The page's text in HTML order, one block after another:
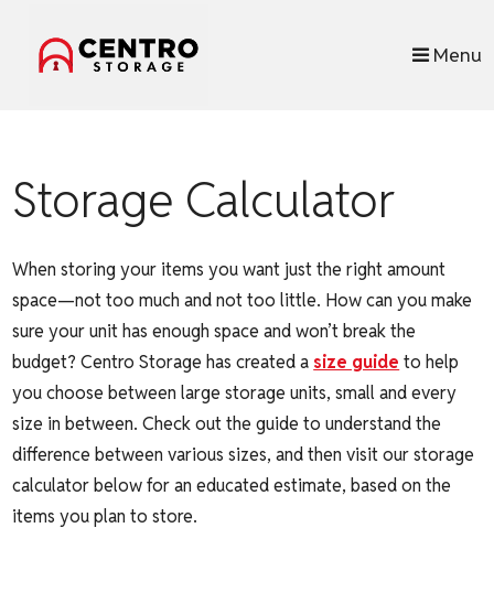
Menu
Storage Calculator
When storing your items you want just the right amount
space—not too much and not too little. How can you make
sure your unit has enough space and won’t break the
budget? Centro Storage has created a size guide to help
you choose between large storage units, small and every
size in between. Check out the guide to understand the
difference between various sizes, and then visit our storage
calculator below for an educated estimate, based on the
items you plan to store.